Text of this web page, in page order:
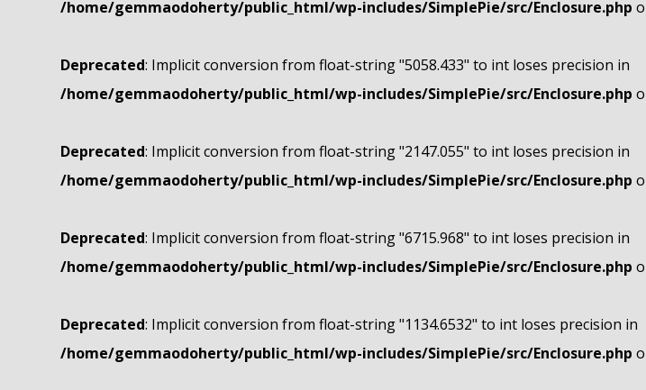
/home/gemmaodoherty/public_html/wp-includes/SimplePie/src/Enclosure.php
Deprecated: Implicit conversion from float-string "5058.433" to int loses precision in
/home/gemmaodoherty/public_html/wp-includes/SimplePie/src/Enclosure.php
Deprecated: Implicit conversion from float-string "2147.055" to int loses precision in
/home/gemmaodoherty/public_html/wp-includes/SimplePie/src/Enclosure.php
Deprecated: Implicit conversion from float-string "6715.968" to int loses precision in
/home/gemmaodoherty/public_html/wp-includes/SimplePie/src/Enclosure.php
Deprecated: Implicit conversion from float-string "1134.6532" to int loses precision in
/home/gemmaodoherty/public_html/wp-includes/SimplePie/src/Enclosure.php